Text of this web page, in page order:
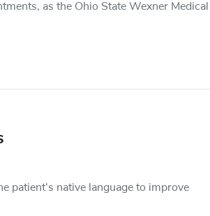
as the Ohio State Wexner Medical
patient’s native language to improve